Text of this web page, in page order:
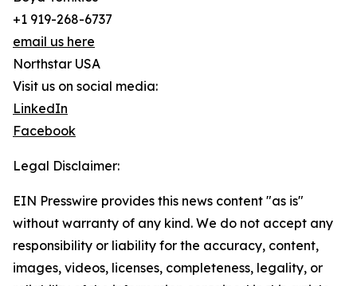
+1 919-268-6737
email us here
Northstar USA
Visit us on social media:
LinkedIn
Facebook
Legal Disclaimer:
EIN Presswire provides this news content "as is"
without warranty of any kind. We do not accept any
responsibility or liability for the accuracy, content,
images, videos, licenses, completeness, legality, or